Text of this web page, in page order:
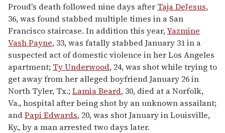
Proud's death followed nine days after Taja DeJesus,
36, was found stabbed multiple times in a San
Francisco staircase. In addition this year,Yazmine
Vash Payne, 33, was fatally stabbed January 31 in a
suspected act of domestic violence in her Los Angeles
apartment; Ty Underwood, 24, was shot while trying to
get away from her alleged boyfriend January 26 in
North Tyler, Tx.;Lamia Beard, 30, died at a Norfolk,
Va., hospital after being shot by an unknown assailant;
andPapi Edwards, 20, was shot January in Louisville,
Ky., by a man arrested two days later.